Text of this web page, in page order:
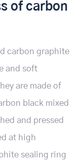
of carbon
carbon graphite
and soft
are made of
black mixed
and pressed
at high
sealing ring